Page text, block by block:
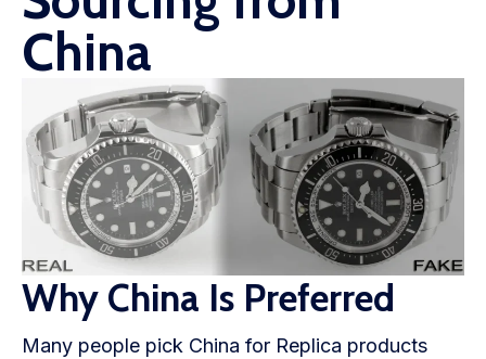
China
Why China Is Preferred
Many people pick China for Replica products